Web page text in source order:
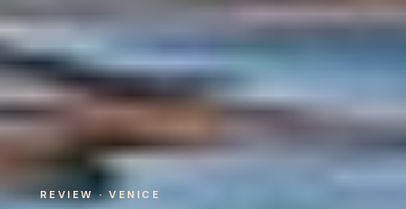
REVIEW · VENICE